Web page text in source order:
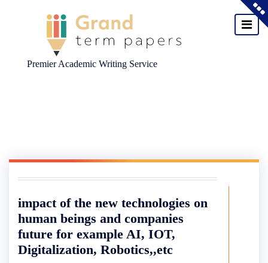
Premier Academic Writing Service
impact of the new technologies on
human beings and companies
future for example AI, IOT,
Digitalization, Robotics,,etc